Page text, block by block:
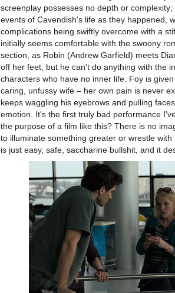
screenplay possesses no depth or
events of Cavendish's life as they happened,
complications being swiftly overcome with a
initially seems comfortable with the swoony
section, as Robin (Andrew Garfield) meets
off her feet, but he can't do anything with the
characters who have no inner life. Foy is
caring, unfussy wife – her own pain is never
keeps waggling his eyebrows and pulling
emotion. It's the first truly bad performance
the purpose of a film like this? There is no
to illuminate something greater or wrestle
is just easy, safe, saccharine bullshit, and it